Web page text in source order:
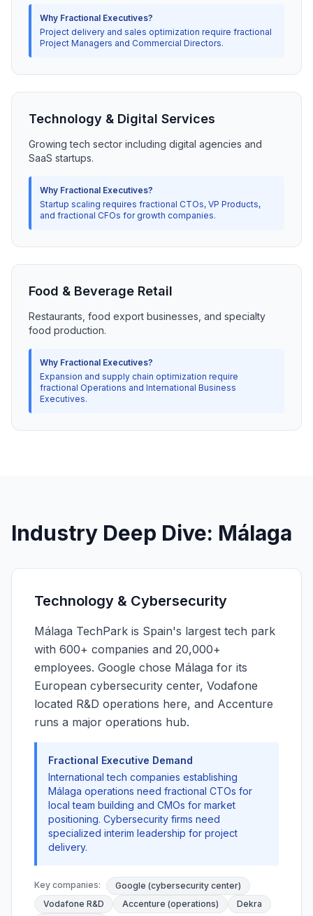
Why Fractional Executives?
Project delivery and sales optimization require fractional
Project Managers and Commercial Directors.
Technology & Digital Services
Growing tech sector including digital agencies and
SaaS startups.
Why Fractional Executives?
Startup scaling requires fractional CTOs, VP Products,
and fractional CFOs for growth companies.
Food & Beverage Retail
Restaurants, food export businesses, and specialty
food production.
Why Fractional Executives?
Expansion and supply chain optimization require
fractional Operations and International Business
Executives.
Industry Deep Dive: Málaga
Technology & Cybersecurity
Málaga TechPark is Spain's largest tech park
with 600+ companies and 20,000+
employees. Google chose Málaga for its
European cybersecurity center, Vodafone
located R&D operations here, and Accenture
runs a major operations hub.
Fractional Executive Demand
International tech companies establishing
Málaga operations need fractional CTOs for
local team building and CMOs for market
positioning. Cybersecurity firms need
specialized interim leadership for project
delivery.
Key companies:
Google (cybersecurity center)
Vodafone R&D
Accenture (operations)
Dekra